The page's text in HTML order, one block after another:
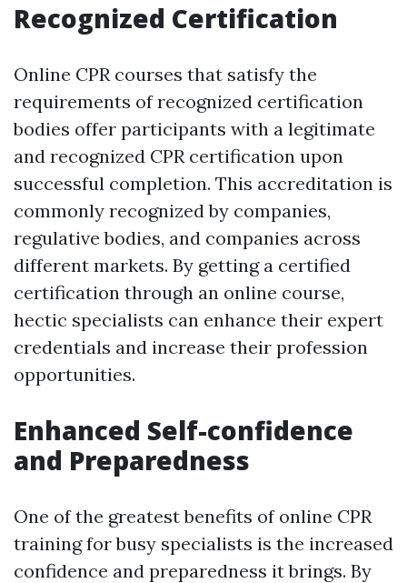
Recognized Certification
Online CPR courses that satisfy the
requirements of recognized certification
bodies offer participants with a legitimate
and recognized CPR certification upon
successful completion. This accreditation is
commonly recognized by companies,
regulative bodies, and companies across
different markets. By getting a certified
certification through an online course,
hectic specialists can enhance their expert
credentials and increase their profession
opportunities.
Enhanced Self-confidence
and Preparedness
One of the greatest benefits of online CPR
training for busy specialists is the increased
confidence and preparedness it brings. By